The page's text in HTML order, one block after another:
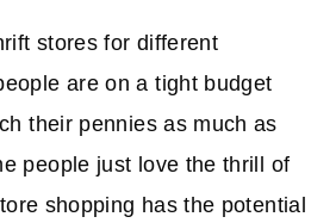
stores for different
are on a tight budget
their pennies as much as
people just love the thrill of
shopping has the potential